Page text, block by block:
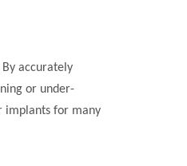
accurately
or under-
implants for many